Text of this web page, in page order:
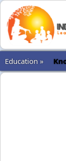
Education »